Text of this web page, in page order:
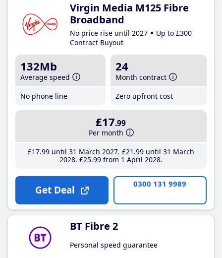
Virgin Media M125 Fibre
Broadband
No price rise until 2027
Up to £300
Contract Buyout
132Mb
Average speed
No phone line
24
Month contract
Zero upfront cost
£17.99
Per month
£17.99until 31 March 2027 £21 .99until 31 March
2028 £25.99from 1 April 2028
Get Deal 0300 131 9989
BT Fibre 2
Personal speed guarantee